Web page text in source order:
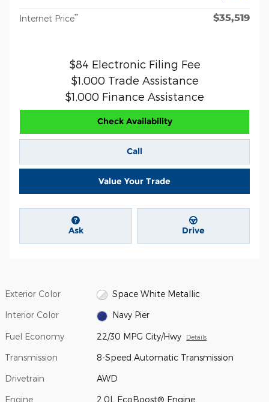
Internet Price** $35,519
$84 Electronic Filing Fee
$1,000 Trade Assistance
$1,000 Finance Assistance
Check Availability
Call
Value Your Trade
Ask Drive
Exterior Color Space White Metallic
Interior Color Navy Pier
Fuel Economy 22/30 MPG City/Hwy Details
Transmission 8-Speed Automatic Transmission
Drivetrain AWD
Engine 2.0L EcoBoost® Engine